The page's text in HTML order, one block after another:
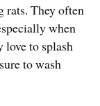
rats. They often
when
love to splash
to wash